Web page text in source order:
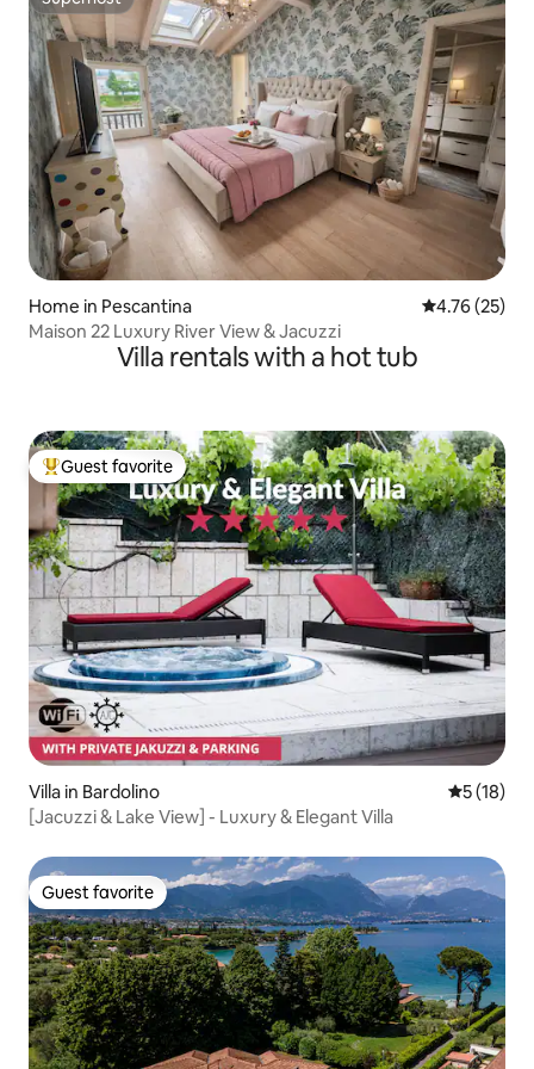
Superhost
Home in Pescantina 4.76 out of 5
4.76 (25)
Maison 22 Luxury River View & Jacuzzi
Villa rentals with a hot tub
Top guest favorite
Guest favorite
Villa in Bardolino 5 out of 5
5 (18)
[Jacuzzi & Lake View] - Luxury & Elegant Villa
Guest favorite
Guest favorite